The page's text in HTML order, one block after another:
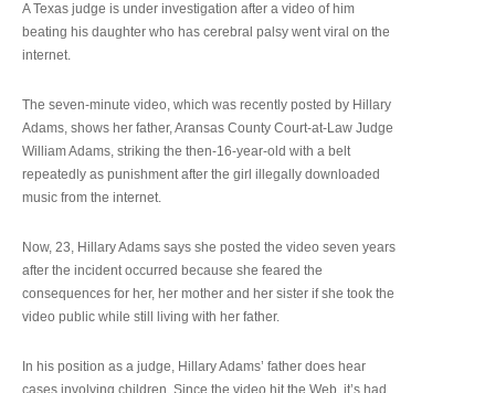
A Texas judge is under investigation after a video of him
beating his daughter who has cerebral palsy went viral on the
internet.
The seven-minute video, which was recently posted by Hillary
Adams, shows her father, Aransas County Court-at-Law Judge
William Adams, striking the then-16-year-old with a belt
repeatedly as punishment after the girl illegally downloaded
music from the internet.
Now, 23, Hillary Adams says she posted the video seven years
after the incident occurred because she feared the
consequences for her, her mother and her sister if she took the
video public while still living with her father.
In his position as a judge, Hillary Adams’ father does hear
cases involving children. Since the video hit the Web, it’s had